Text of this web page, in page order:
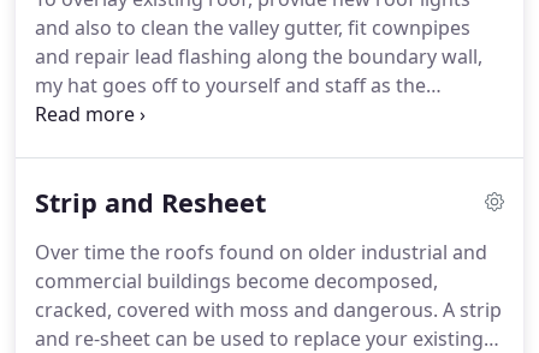
management service.ConstructionLine looks at a
range of aspects of our business from financials,
to operational processes, i.e. health & safety.
and also to clean the valley gutter, fit cownpipes
and repair lead flashing along the boundary wall,
my hat goes off to yourself and staff as the
weather did prove challenging and i felt extemely
our customer vehicles coming into the yard and
also very tidy.It was also very encouraging to see
the company director on site and being just as
much involved as his staff.
Strip and Resheet
Over time the roofs found on older industrial and
commercial buildings become decomposed,
cracked, covered with moss and dangerous. A strip
and re-sheet can be used to replace your existing